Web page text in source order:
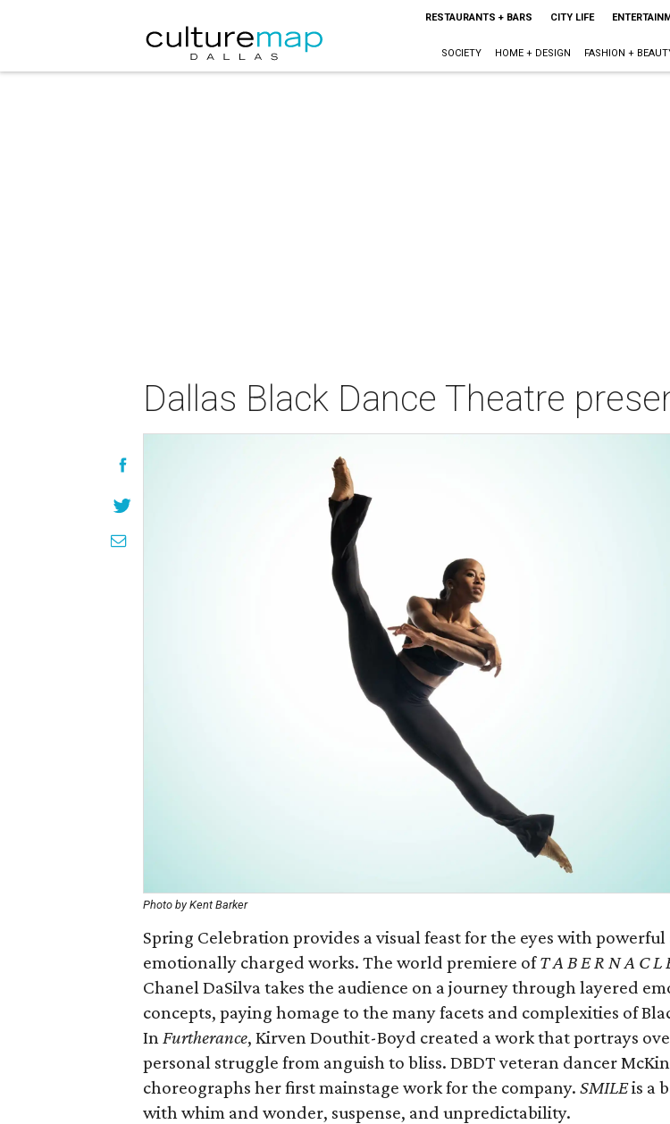
RESTAURANTS + BARS CITY LIFE
SOCIETY HOME + DESIGN FASHION +
Dallas Black Dance Theatre
Photo by Kent Barker
Spring Celebration provides a visual feast for the eyes with powerful
emotionally charged works. The world premiere ofT A B E R N A C L
Chanel DaSilva takes the audience on a journey through layered
concepts, paying homage to the many facets and complexities of
InFurtherance, Kirven Douthit-Boyd created a work that portrays
personal struggle from anguish to bliss. DBDT veteran dancer
choreographs her first mainstage work for the company. SMILEis a
with whim and wonder, suspense, and unpredictability.